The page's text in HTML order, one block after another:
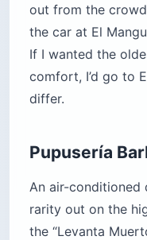
out from the
the car at El
If I wanted the
comfort, I’d go to
differ.
Pupusería
An air-conditioned
rarity out on the
the “Levanta